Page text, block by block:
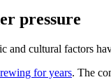
pressure
and cultural factors
for years. The